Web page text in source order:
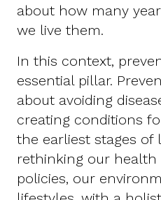
about how many
we live them.
In this context,
essential pillar.
about avoiding
creating conditions
the earliest stages of
rethinking our health
policies, our